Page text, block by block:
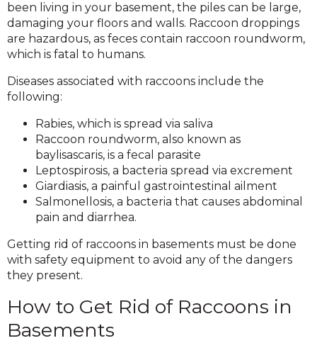
been living in your basement, the piles can be large,
damaging your floors and walls. Raccoon droppings
are hazardous, as feces contain raccoon roundworm,
which is fatal to humans.
Diseases associated with raccoons include the
following:
Rabies, which is spread via saliva
Raccoon roundworm, also known as
baylisascaris, is a fecal parasite
Leptospirosis, a bacteria spread via excrement
Giardiasis, a painful gastrointestinal ailment
Salmonellosis, a bacteria that causes abdominal
pain and diarrhea.
Getting rid of raccoons in basements must be done
with safety equipment to avoid any of the dangers
they present.
How to Get Rid of Raccoons in
Basements